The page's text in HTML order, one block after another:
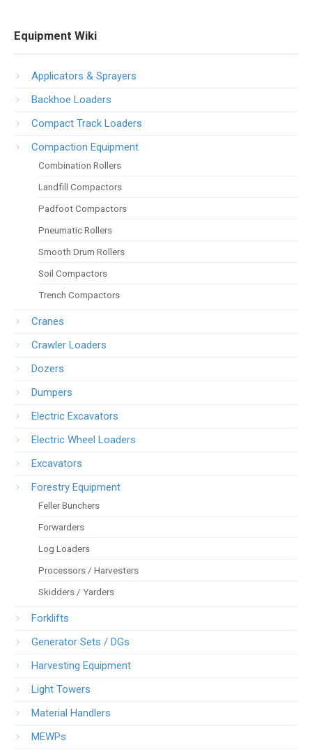
Equipment Wiki
Applicators & Sprayers
Backhoe Loaders
Compact Track Loaders
Compaction Equipment
Combination Rollers
Landfill Compactors
Padfoot Compactors
Pneumatic Rollers
Smooth Drum Rollers
Soil Compactors
Trench Compactors
Cranes
Crawler Loaders
Dozers
Dumpers
Electric Excavators
Electric Wheel Loaders
Excavators
Forestry Equipment
Feller Bunchers
Forwarders
Log Loaders
Processors / Harvesters
Skidders / Yarders
Forklifts
Generator Sets / DGs
Harvesting Equipment
Light Towers
Material Handlers
MEWPs